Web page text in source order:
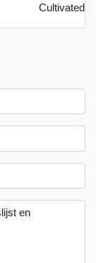
Cultivated